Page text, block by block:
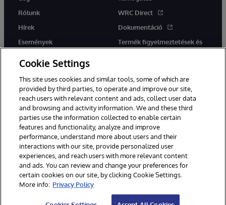
Rólunk
Hírek
Események
WRC Direct
Dokumentáció
Termék figyelmeztetések és
tanácsok
Ez a weboldal gépi fordítást használ. Bármilyen fordítási konfliktus
esetén az oldal angol nyelvű változata élvez elsőbbséget.
© 1996-2026 InterSystems Corporation, Boston, MA. Minden jog
fenntartva.
Értesítések/Feltételek és feltételek
Garancia
Hozzáférhetőség
Cookie Settings
This site uses cookies and similar tools, some of which are
provided by third parties, to operate and improve our site,
reach users with relevant content and ads, collect user data
and browsing and activity information. We and these third
parties use the information collected to enable certain
features and functionality, analyze and improve
performance, understand more about users and their
interactions with our site, provide personalized user
experiences, and reach users with more relevant content
and ads. You can review and change your preferences for
certain cookies on our site, by clicking Cookie Settings.
More info: Privacy Policy